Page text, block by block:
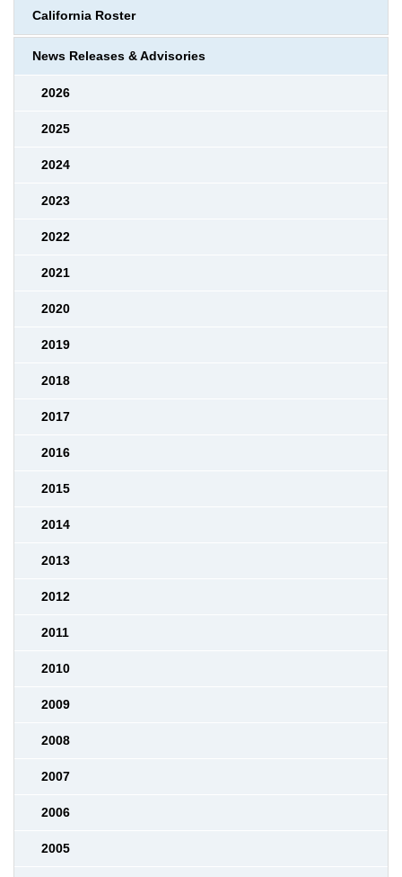
California Roster
News Releases & Advisories
2026
2025
2024
2023
2022
2021
2020
2019
2018
2017
2016
2015
2014
2013
2012
2011
2010
2009
2008
2007
2006
2005